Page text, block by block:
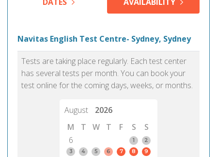
Navitas English Test Centre- Sydney, Sydney
Tests are taking place regularly. Each test center
has several tests per month. You can book your
test online for the coming days, weeks, or months.
August
2026
M
T W T F S
S
6
1
2
3
4 5 6 7 8
9